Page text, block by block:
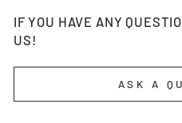
IF YOU HAVE ANY
US!
ASK A